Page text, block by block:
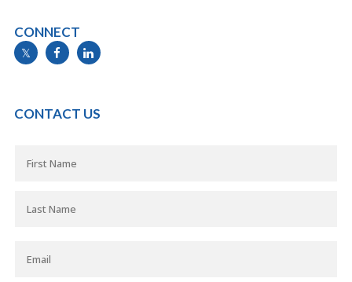
CONNECT
CONTACT US